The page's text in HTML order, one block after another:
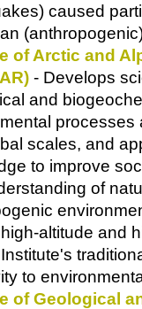
caused
of Arctic and
- Develops
and
processes
scales, and
to improve
of
altitude and
to
of Geological